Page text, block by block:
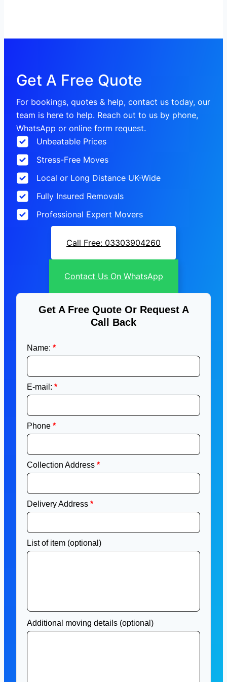
Get A Free Quote
For bookings, quotes & help, contact us today, our
team is here to help. Reach out to us by phone,
WhatsApp or online form request.
Unbeatable Prices
Stress-Free Moves
Local or Long Distance UK-Wide
Fully Insured Removals
Professional Expert Movers
Call Free: 03303904260
Contact Us On WhatsApp